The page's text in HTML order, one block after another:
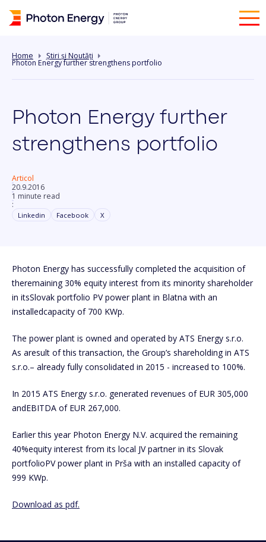
Home Știri și Noutăți
Photon Energy further strengthens portfolio
Photon Energy further
strengthens portfolio
Articol
20.9.2016
1 minute read
:
Linkedin Facebook X
Photon Energy has successfully completed the acquisition of
theremaining 30% equity interest from its minority shareholder
in itsSlovak portfolio PV power plant in Blatna with an
installedcapacity of 700 KWp.
The power plant is owned and operated by ATS Energy s.r.o.
As aresult of this transaction, the Group’s shareholding in ATS
s.r.o.– already fully consolidated in 2015 - increased to 100%.
In 2015 ATS Energy s.r.o. generated revenues of EUR 305,000
andEBITDA of EUR 267,000.
Earlier this year Photon Energy N.V. acquired the remaining
40%equity interest from its local JV partner in its Slovak
portfolioPV power plant in Prša with an installed capacity of
999 KWp.
Download as pdf.